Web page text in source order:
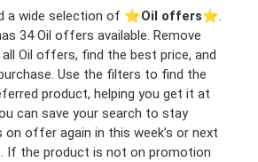
a wide selection of ⭐️Oil offers⭐️.
34 Oil offers available. Remove
Oil offers, find the best price, and
Use the filters to find the
product, helping you get it at
can save your search to stay
on offer again in this week’s or next
If the product is not on promotion